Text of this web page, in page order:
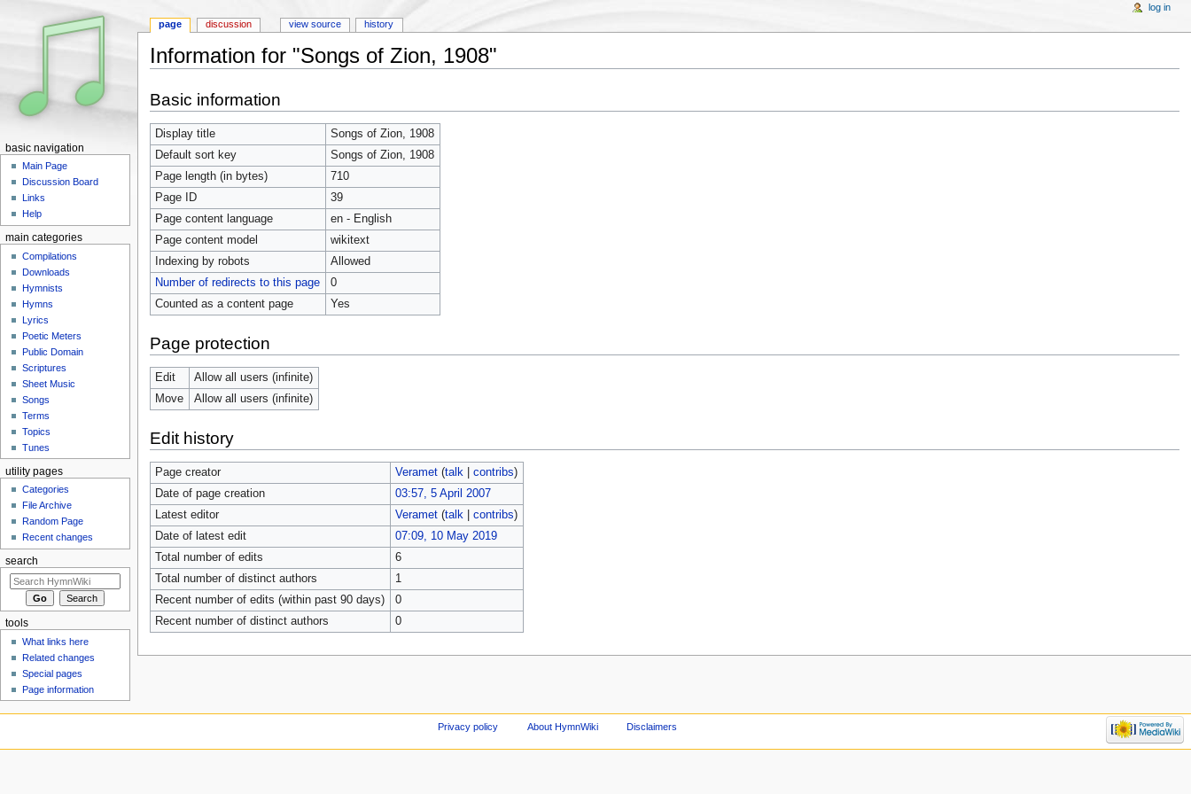
Information for "Songs of Zion, 1908"
Basic information
Display title
Songs of Zion, 1908
Default sort key
Songs of Zion, 1908
Page length (in bytes)
710
Page ID
39
Page content language
en - English
Page content model
wikitext
Indexing by robots
Allowed
Number of redirects to this page
0
Counted as a content page
Yes
Page protection
Edit
Allow all users (infinite)
Move
Allow all users (infinite)
Edit history
Page creator Veramet (talk| contribs)
Date of page creation
03:57, 5 April 2007
Latest editor
Veramet (talk| contribs)
Date of latest edit
07:09, 10 May 2019
Total number of edits
6
Total number of distinct authors
1
Recent number of edits (within past 90 days)
0
Recent number of distinct authors
0
page discussion view source history
log in
basic navigation
Main Page
Discussion Board
Links
Help
main categories
Compilations
Downloads
Hymnists
Hymns
Lyrics
Poetic Meters
Public Domain
Scriptures
Sheet Music
Songs
Terms
Topics
Tunes
utility pages
Categories
File Archive
Random Page
Recent changes
search
tools
What links here
Related changes
Special pages
Page information
Privacy policy About HymnWiki Disclaimers